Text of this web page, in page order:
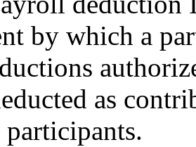
by which a
as